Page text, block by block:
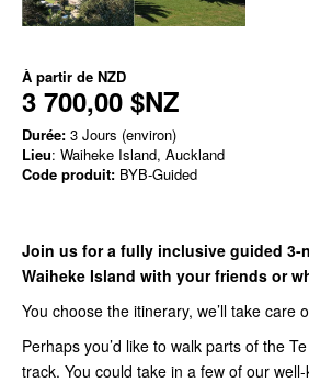
À partir de NZD
3 700,00 $NZ
Durée: 3 Jours (environ)
Lieu: Waiheke Island, Auckland
Code produit: BYB-Guided
Join us for a fully inclusive guided 3-
Waiheke Island with your friends or
You choose the itinerary, we’ll take care
Perhaps you’d like to walk parts of the
track. You could take in a few of our